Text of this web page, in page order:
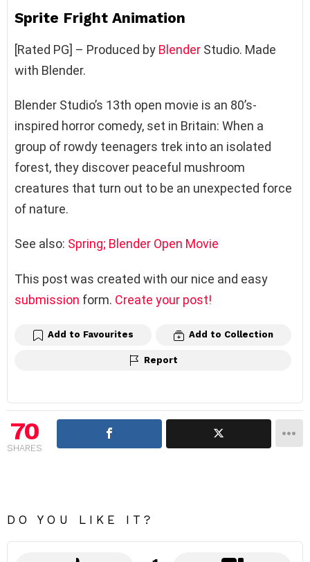
Sprite Fright Animation
[Rated PG] – Produced by Blender Studio. Made
with Blender.
Blender Studio’s 13th open movie is an 80’s-
inspired horror comedy, set in Britain: When a
group of rowdy teenagers trek into an isolated
forest, they discover peaceful mushroom
creatures that turn out to be an unexpected force
of nature.
See also: Spring; Blender Open Movie
This post was created with our nice and easy
submission form. Create your post!
Add to Favourites Add to Collection
Report
70
SHARES
DO YOU LIKE IT?